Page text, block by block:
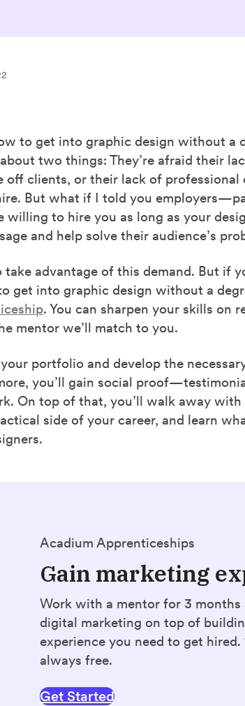
to get into graphic design without a
two things: They’re afraid their
off clients, or their lack of professional
But what if I told you
to hire you as long as your
and help solve their audience’s
take advantage of this demand. But if
get into graphic design without a
. You can sharpen your skills on
mentor we’ll match to you.
portfolio and develop the
you’ll gain social
On top of that, you’ll walk away with
side of your career, and learn
Acadium Apprenticeships
Gain marketing
Work with a mentor for 3 months
digital marketing on top of
experience you need to get hired.
always free.
Get Started